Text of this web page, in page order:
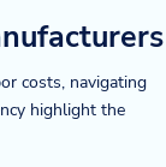
costs, navigating
highlight the